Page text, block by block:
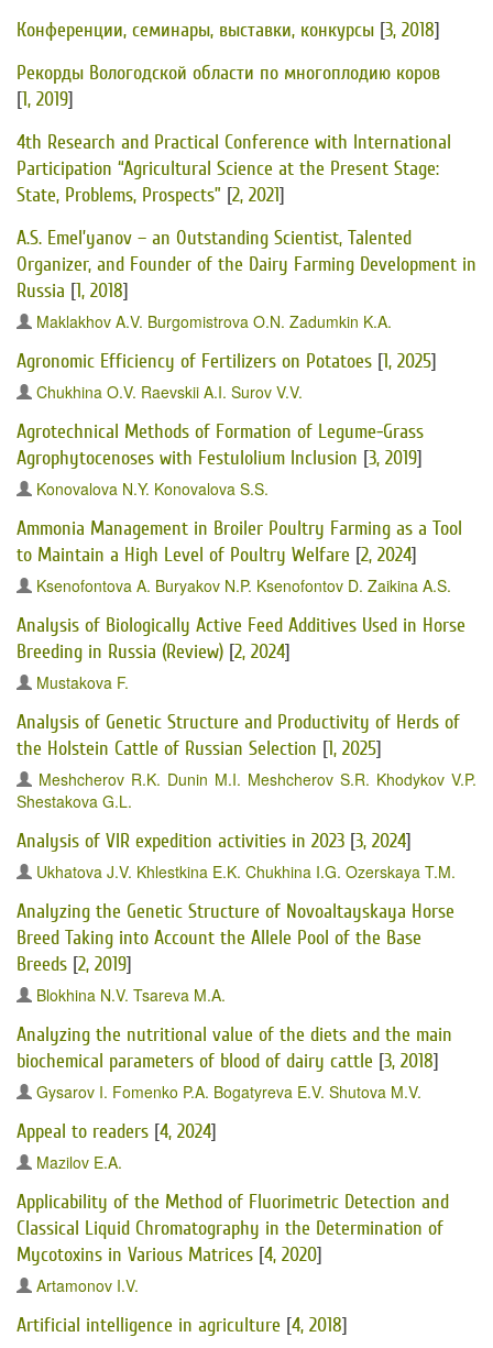
Конференции, семинары, выставки, конкурсы [3, 2018]
Рекорды Вологодской области по многоплодию коров
[1, 2019]
4th Research and Practical Conference with International
Participation “Agricultural Science at the Present Stage:
State, Problems, Prospects” [2, 2021]
A.S. Emel’yanov – an Outstanding Scientist, Talented
Organizer, and Founder of the Dairy Farming Development in
Russia [1, 2018]
Maklakhov A.V. Burgomistrova O.N. Zadumkin K.A.
Agronomic Efficiency of Fertilizers on Potatoes [1, 2025]
Chukhina O.V. Raevskii A.I. Surov V.V.
Agrotechnical Methods of Formation of Legume-Grass
Agrophytocenoses with Festulolium Inclusion [3, 2019]
Konovalova N.Y. Konovalova S.S.
Ammonia Management in Broiler Poultry Farming as a Tool
to Maintain a High Level of Poultry Welfare [2, 2024]
Ksenofontova A. Buryakov N.P. Ksenofontov D. Zaikina A.S.
Analysis of Biologically Active Feed Additives Used in Horse
Breeding in Russia (Review) [2, 2024]
Mustakova F.
Analysis of Genetic Structure and Productivity of Herds of
the Holstein Cattle of Russian Selection [1, 2025]
Meshcherov R.K. Dunin M.I. Meshcherov S.R. Khodykov V.P.
Shestakova G.L.
Analysis of VIR expedition activities in 2023 [3, 2024]
Ukhatova J.V. Khlestkina E.K. Chukhina I.G. Ozerskaya T.M.
Analyzing the Genetic Structure of Novoaltayskaya Horse
Breed Taking into Account the Allele Pool of the Base
Breeds [2, 2019]
Blokhina N.V. Tsareva M.A.
Analyzing the nutritional value of the diets and the main
biochemical parameters of blood of dairy cattle [3, 2018]
Gysarov I. Fomenko P.A. Bogatyreva E.V. Shutova M.V.
Appeal to readers [4, 2024]
Mazilov E.A.
Applicability of the Method of Fluorimetric Detection and
Classical Liquid Chromatography in the Determination of
Mycotoxins in Various Matrices [4, 2020]
Artamonov I.V.
Artificial intelligence in agriculture [4, 2018]